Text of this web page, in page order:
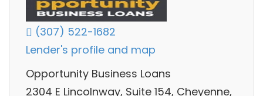
(307) 522-1682
Lender's profile and map
Opportunity Business Loans
2304 E Lincolnway, Suite 154, Cheyenne,